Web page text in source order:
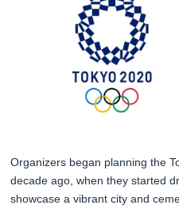
Organizers began planning the
decade ago, when they started
showcase a vibrant city and